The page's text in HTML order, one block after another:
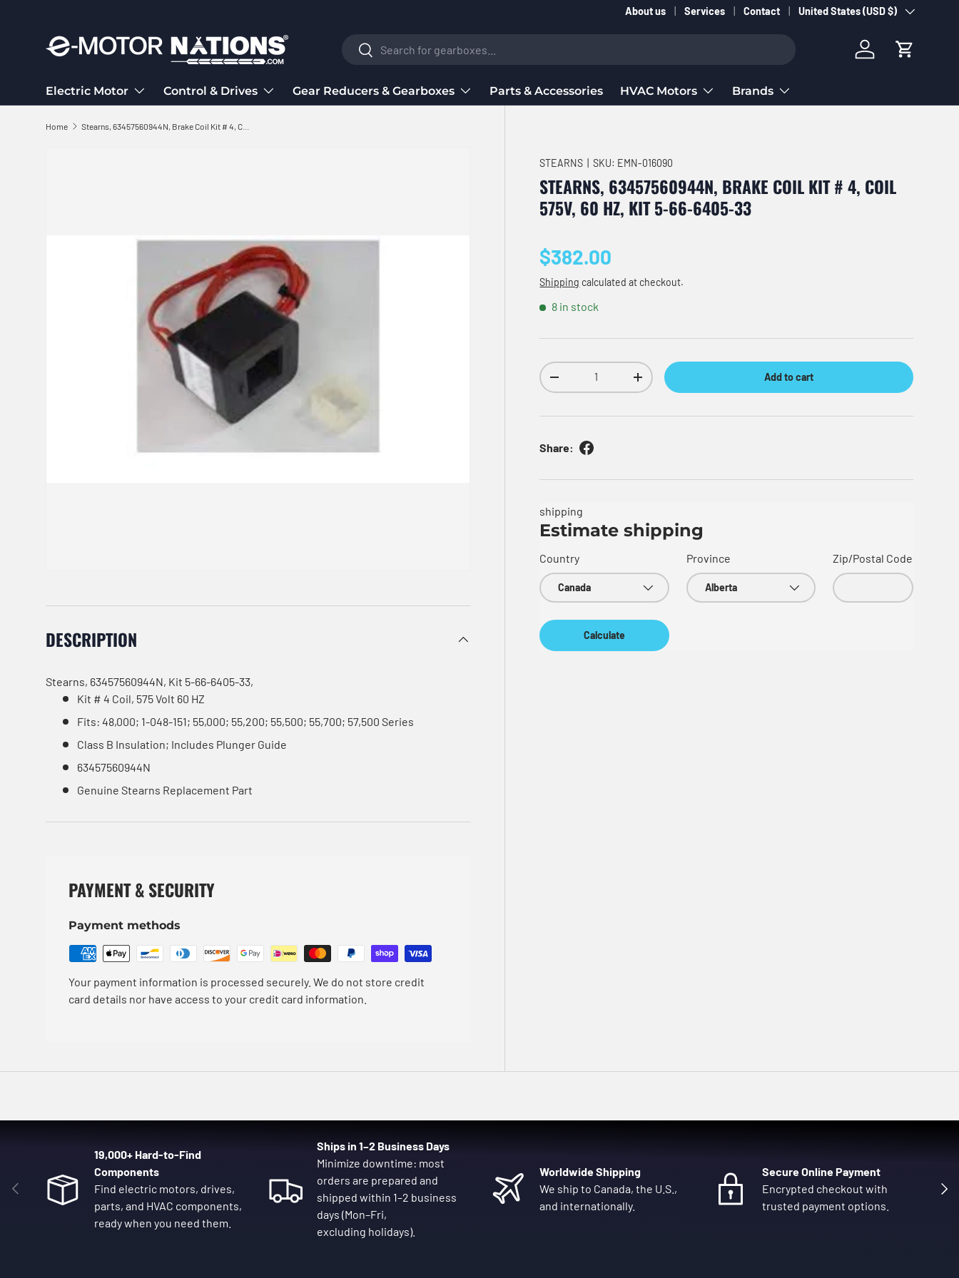
About us Services Contact Country/Region
United States (USD $)
SearchSearch
Log in Cart
Electric Motor Control & Drives Gear Reducers & Gearboxes Parts & Accessories HVAC Motors Brands
Home Stearns, 63457560944N, Brake Coil Kit # 4, Coil 575V, 60 Hz, Kit 5-66-6405-33
STEARNS |SKU: EMN-016090
STEARNS, 63457560944N, BRAKE COIL KIT # 4, COIL
575V, 60 HZ, KIT 5-66-6405-33
Regular price
$382.00
Shipping calculated at checkout.
8 in stock
Qty
Decrease quantityIncrease quantity Add to cart
Share:
shipping
Estimate shipping
Country Province Zip/Postal Code
Calculate
DESCRIPTION
Stearns, 63457560944N, Kit 5-66-6405-33,
Kit # 4 Coil, 575 Volt 60 HZ
Fits: 48,000; 1-048-151; 55,000; 55,200; 55,500; 55,700; 57,500 Series
Class B Insulation; Includes Plunger Guide
63457560944N
Genuine Stearns Replacement Part
PAYMENT & SECURITY
Payment methods
Your payment information is processed securely. We do not store credit
card details nor have access to your credit card information.
Previous Next
19,000+ Hard-to-Find
Components
Find electric motors, drives,
parts, and HVAC components,
ready when you need them.
Ships in 1–2 Business Days
Minimize downtime: most
orders are prepared and
shipped within 1–2 business
days (Mon–Fri,
excluding holidays).
Worldwide Shipping
We ship to Canada, the U.S.,
and internationally.
Secure Online Payment
Encrypted checkout with
trusted payment options.